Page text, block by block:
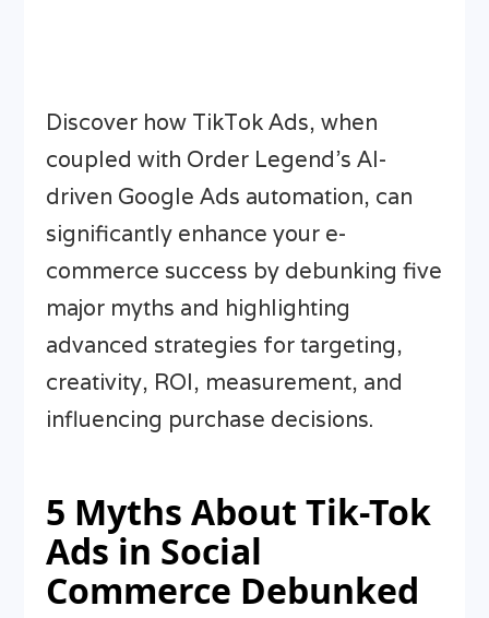
Discover how TikTok Ads, when
coupled with Order Legend’s AI-
driven Google Ads automation, can
significantly enhance your e-
commerce success by debunking five
major myths and highlighting
advanced strategies for targeting,
creativity, ROI, measurement, and
influencing purchase decisions.
5 Myths About Tik-Tok
Ads in Social
Commerce Debunked